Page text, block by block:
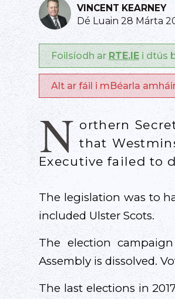
VINCENT KEARNEY
Dé Luain 28 Márta
Foilsíodh ar RTE.IE i dtús
Alt ar fáil i mBéarla
N orthern
that
Executive failed to
The legislation was to
included Ulster Scots.
The election
Assembly is dissolved.
The last elections in